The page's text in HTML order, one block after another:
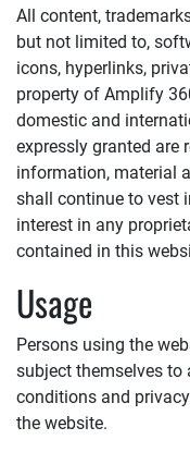
All content,
but not limited to,
icons, hyperlinks,
property of Amplify
domestic and
expressly granted are
information, material
shall continue to vest
interest in any
contained in this
Usage
Persons using the
subject themselves to
conditions and
the website.